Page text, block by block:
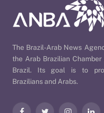
The Brazil-Arab News
the Arab Brazilian
Brazil. Its goal is to
Brazilians and Arabs.